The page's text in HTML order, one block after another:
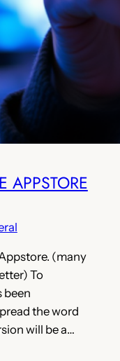
APPSTORE
(many
To
been
the word
will be a…